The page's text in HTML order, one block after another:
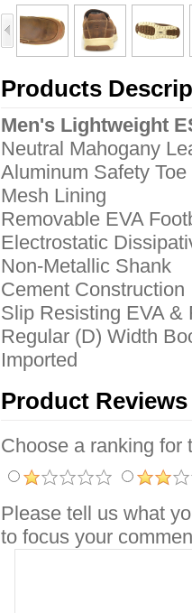
Products
Men's Lightweight
Neutral Mahogany
Aluminum Safety Toe
Mesh Lining
Removable EVA
Electrostatic
Non-Metallic Shank
Cement Construction
Slip Resisting EVA &
Regular (D) Width
Imported
Product Reviews
Choose a ranking for
Please tell us what
to focus your